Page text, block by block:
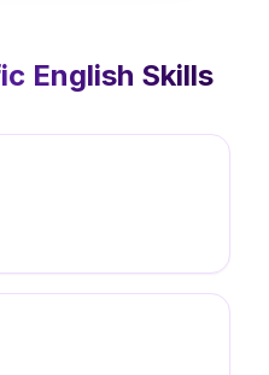
English Skills